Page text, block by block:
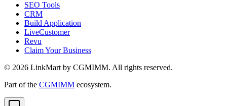
SEO Tools
CRM
Build Application
LiveCustomer
Revu
Claim Your Business
© 2026 LinkMart by CGMIMM. All rights reserved.
Part of the CGMIMM ecosystem.